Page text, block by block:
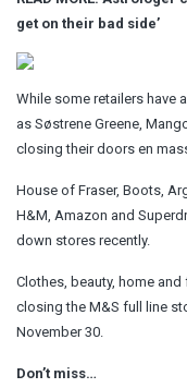
get on their bad side’
While some retailers have
as Søstrene Greene,
closing their doors en
House of Fraser, Boots,
H&M, Amazon and
down stores recently.
Clothes, beauty, home
closing the M&S full line
November 30.
Don’t miss…